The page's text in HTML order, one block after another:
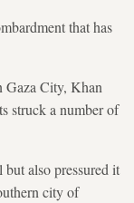
that has
Gaza City, Khan
struck a number of
also pressured it
city of